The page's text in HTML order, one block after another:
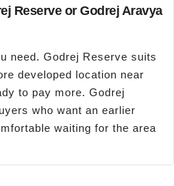
Reserve or Godrej Aravya
need. Godrej Reserve suits
developed location near
to pay more. Godrej
who want an earlier
waiting for the area